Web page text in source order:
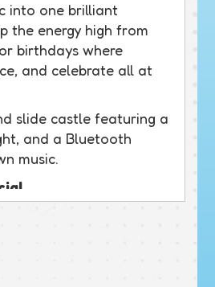
into one brilliant
the energy high from
birthdays where
and celebrate all at
slide castle featuring a
and a Bluetooth
music.
it all. The front slide